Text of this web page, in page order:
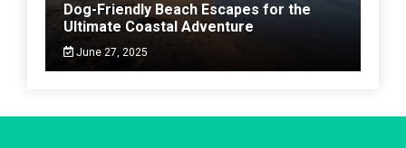
Dog-Friendly Beach Escapes for the
Ultimate Coastal Adventure
June 27, 2025